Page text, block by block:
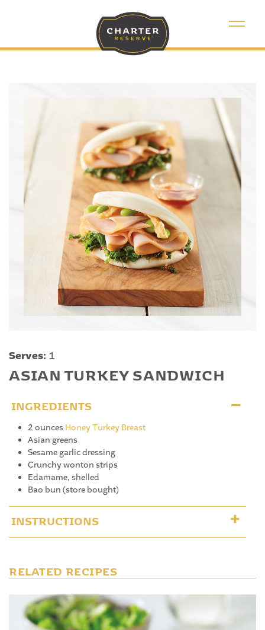
Serves: 1
ASIAN TURKEY SANDWICH
INGREDIENTS
2 ounces Honey Turkey Breast
Asian greens
Sesame garlic dressing
Crunchy wonton strips
Edamame, shelled
Bao bun (store bought)
INSTRUCTIONS
RELATED RECIPES